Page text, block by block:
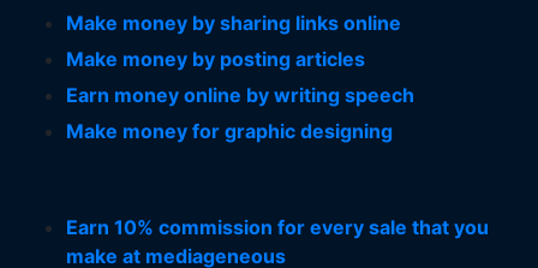
Make money by sharing links online
Make money by posting articles
Earn money online by writing speech
Make money for graphic designing
Earn 10% commission for every sale that you
make at mediageneous